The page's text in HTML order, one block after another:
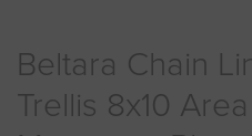
Beltara Chain
Trellis 8x10